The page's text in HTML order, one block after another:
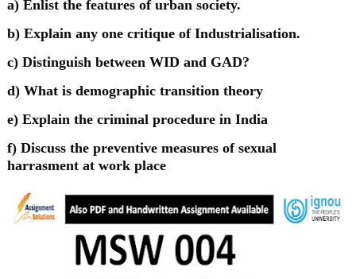
a) Enlist the features of urban society.
b) Explain any one critique of Industrialisation.
c) Distinguish between WID and GAD?
d) What is demographic transition theory
e) Explain the criminal procedure in India
f) Discuss the preventive measures of sexual
harrasment at work place